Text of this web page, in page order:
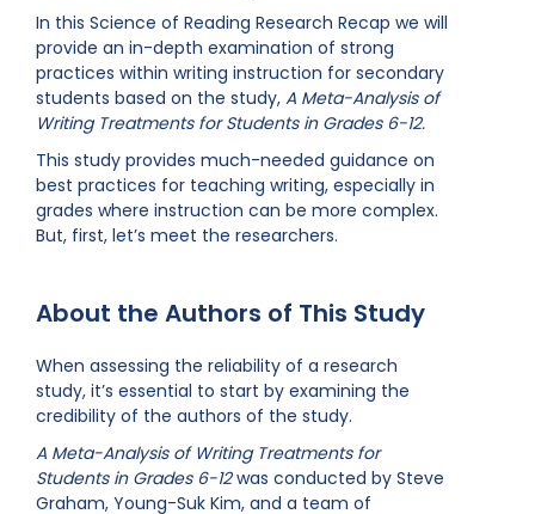
In this Science of Reading Research Recap we will
provide an in-depth examination of strong
practices within writing instruction for secondary
students based on the study, A Meta-Analysis of
Writing Treatments for Students in Grades 6-12.
This study provides much-needed guidance on
best practices for teaching writing, especially in
grades where instruction can be more complex.
But, first, let’s meet the researchers.
About the Authors of This Study
When assessing the reliability of a research
study, it’s essential to start by examining the
credibility of the authors of the study.
A Meta-Analysis of Writing Treatments for
Students in Grades 6-12was conducted by Steve
Graham, Young-Suk Kim, and a team of